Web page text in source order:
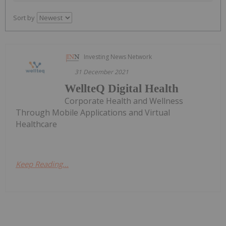
Sort by
Investing News Network
31 December 2021
WellteQ Digital Health
Corporate Health and Wellness
Through Mobile Applications and Virtual
Healthcare
Keep Reading...